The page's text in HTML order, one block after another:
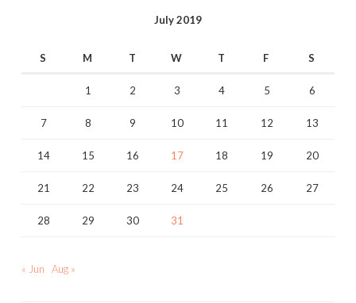
July 2019
S M T W T F S
1 2 3 4 5 6
7 8 9 10 11 12 13
14 15 16 17 18 19 20
21 22 23 24 25 26 27
28 29 30 31
« Jun Aug »